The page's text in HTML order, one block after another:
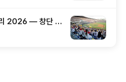
2026 — 창단 역
지 총정리